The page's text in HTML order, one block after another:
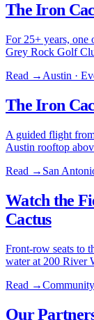
The Iron
For 25+ years, one
Grey Rock Golf
Read → Austin ·
The Iron
A guided flight
Austin rooftop
Read → San
Watch the
Cactus
Front-row seats to
water at 200 River
Read →Community
Our